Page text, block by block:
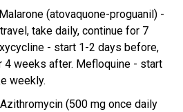
Malarone (atovaquone-proguanil) -
take daily, continue for 7
- start 1-2 days before,
4 weeks after. Mefloquine - start
weekly.
Azithromycin (500 mg once daily